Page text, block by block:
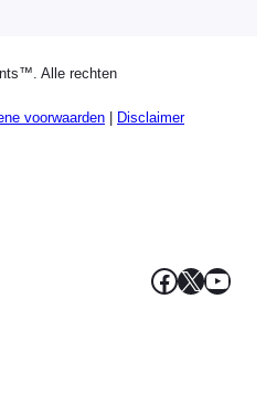
Alle rechten
voorwaarden Disclaimer
Facebook
X